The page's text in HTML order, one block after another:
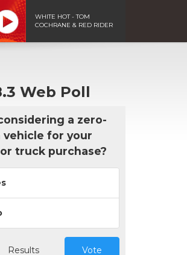
WHITE HOT - TOM
COCHRANE & RED RIDER
Web Poll
a zero-
vehicle for your
truck purchase?
Results Vote